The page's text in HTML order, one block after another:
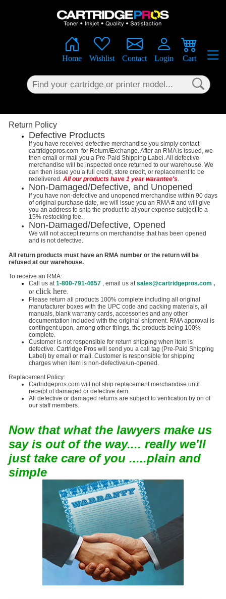
Home Wishlist Contact Login Cart
Return Policy
Defective Products
If you have received defective merchandise you simply contact
cartridgepros.com for Return/Exchange. After an RMA is issued, we
then email or mail you a Pre-Paid Shipping Label. All defective
merchandise will be inspected once returned to our warehouse. We
can then issue you a full credit, store credit, or replacement to be
redelivered. All our products have 1 year warantee's.
Non-Damaged/Defective, and Unopened
If you have non-defective and unopened merchandise within 90 days
of original purchase date, we will issue you an RMA # and will give
you an address to ship the product to at your expense subject to a
15% restocking fee.
Non-Damaged/Defective, Opened
We will not accept returns on merchandise that has been opened
and is not defective.
All return products must have an RMA number or the return will be
refused at our warehouse.
To receive an RMA:
Call us at1-800-791-4657 , email us atsales@cartridgepros.com ,
or click here.
Please return all products 100% complete including all original
manufacturer boxes with the UPC code and packing materials, all
manuals, blank warranty cards, accessories and any other
documentation included with the original shipment. RMA approval is
contingent upon, among other things, the products being 100%
complete.
Customer is not responsible for return shipping when item is
defective. Cartridge Pros will send you a call tag (Pre-Paid Shipping
Label) by email or mail. Customer is responsible for shipping
charges when item is non-defective/un-opened.
Replacement Policy:
Cartridgepros.com will not ship replacement merchandise until
receipt of damaged or defective item.
All defective or damaged returns are subject to verification by on of
our staff members.
Now that what the lawyers make us
say is out of the way.... really we'll
just take care of you .....plain and
simple